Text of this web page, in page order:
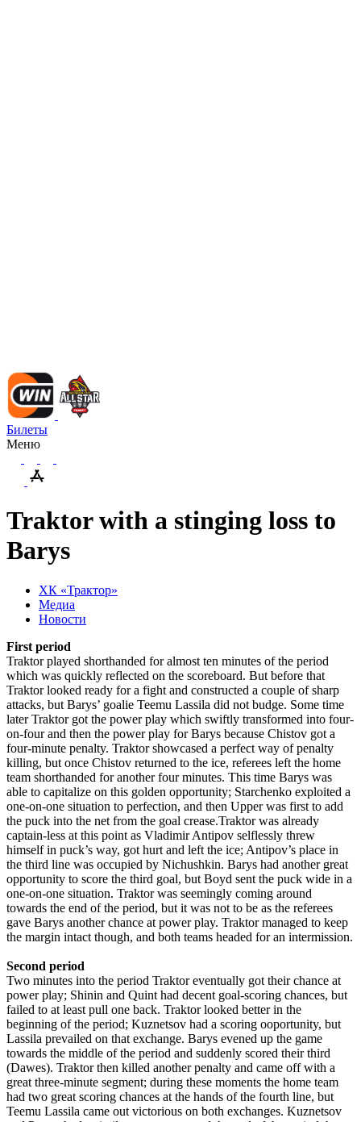
Билеты
Меню
Traktor with a stinging loss to
Barys
ХК «Трактор»
Медиа
Новости
First period
Traktor played shorthanded for almost ten minutes of the period
which was quickly reflected on the scoreboard. But before that
Traktor looked ready for a fight and constructed a couple of sharp
attacks, but Barys’ goalie Teemu Lassila did not budge. Some time
later Traktor got the power play which swiftly transformed into four-
on-four and then the power play for Barys because Chistov got a
four-minute penalty. Traktor showcased a perfect way of penalty
killing, but once Chistov returned to the ice, referees left the home
team shorthanded for another four minutes. This time Barys was
able to capitalize on this golden opportunity; Starchenko exploited a
one-on-one situation to perfection, and then Upper was first to add
the puck into the net from the goal crease.Traktor was already
captain-less at this point as Vladimir Antipov selflessly threw
himself in puck’s way, got hurt and left the ice; Antipov’s place in
the third line was occupied by Nichushkin. Barys had another great
opportunity to score the third goal, but Boyd sent the puck wide in a
one-on-one situation. Traktor was seemingly coming around
towards the end of the period, but it was not to be as the referees
gave Barys another chance at power play. Traktor managed to keep
the margin intact though, and both teams headed for an intermission.
Second period
Two minutes into the period Traktor eventually got their chance at
power play; Shinin and Quint had decent goal-scoring chances, but
failed to at least pull one back. Traktor looked better in the
beginning of the period; Kuznetsov had a scoring ooportunity, but
Lassila prevailed on that exchange. Barys evened up the game
towards the middle of the period and suddenly scored their third
(Dawes). Traktor then killed another penalty and came off with a
great three-minute segment; during these moments the home team
had two great scoring chances at the hands of the fourth line, but
Teemu Lassila came out victorious on both exchanges. Kuznetsov